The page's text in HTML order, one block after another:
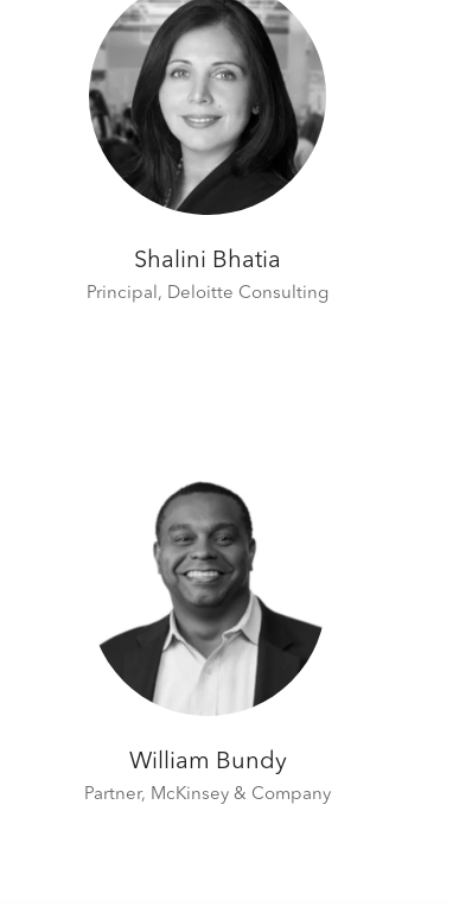
Shalini Bhatia
Principal, Deloitte Consulting
William Bundy
Partner, McKinsey & Company